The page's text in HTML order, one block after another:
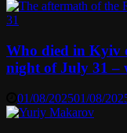
Who died in Kyiv
night of July 31 –
01/08/202501/08/